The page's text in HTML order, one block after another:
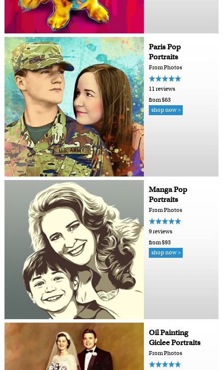
Paris Pop
Portraits
From Photos
11 reviews
from $63
shop now >
Manga Pop
Portraits
From Photos
9 reviews
from $93
shop now >
Oil Painting
Giclee Portraits
From Photos